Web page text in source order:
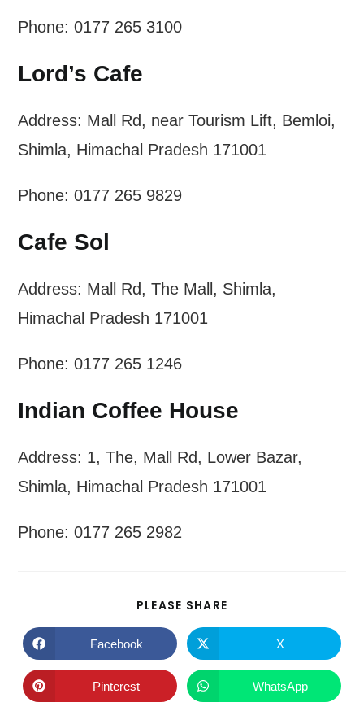
Phone: 0177 265 3100
Lord’s Cafe
Address: Mall Rd, near Tourism Lift, Bemloi,
Shimla, Himachal Pradesh 171001
Phone: 0177 265 9829
Cafe Sol
Address: Mall Rd, The Mall, Shimla,
Himachal Pradesh 171001
Phone: 0177 265 1246
Indian Coffee House
Address: 1, The, Mall Rd, Lower Bazar,
Shimla, Himachal Pradesh 171001
Phone: 0177 265 2982
PLEASE SHARE
CONTENT
Opens
in
a
new
window
Facebook
Opens
in
a
new
window
X
Opens
in
Pinterest
Opens
in
WhatsApp